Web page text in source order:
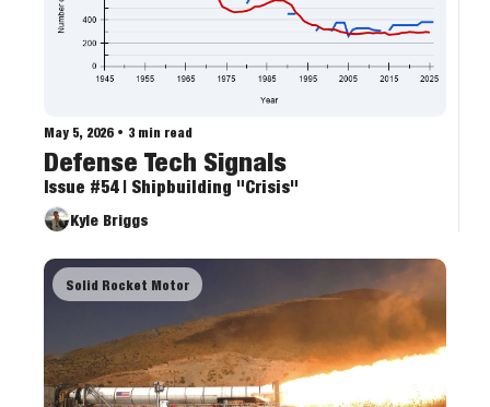
May 5, 2026 • 3 min read
Defense Tech Signals
Issue #54 | Shipbuilding "Crisis"
Kyle Briggs
Solid Rocket Motor